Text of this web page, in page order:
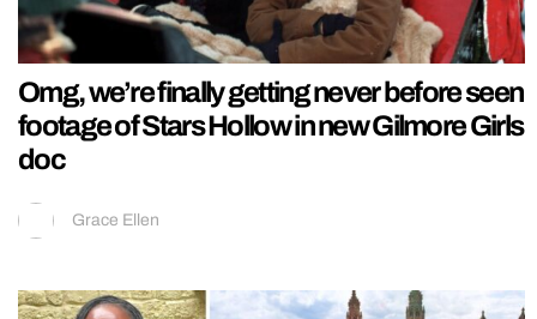
Omg, we’re finally getting never before seen
footage of Stars Hollow in new Gilmore Girls
doc
Grace Ellen